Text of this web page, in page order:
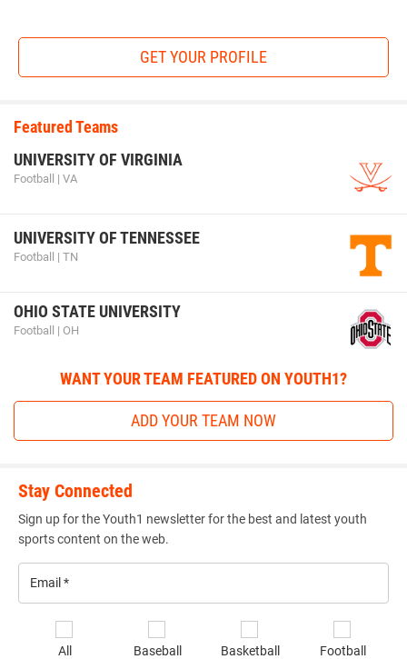
GET YOUR PROFILE
Featured Teams
UNIVERSITY OF VIRGINIA
Football | VA
UNIVERSITY OF TENNESSEE
Football | TN
OHIO STATE UNIVERSITY
Football | OH
WANT YOUR TEAM FEATURED ON YOUTH1?
ADD YOUR TEAM NOW
Stay Connected
Sign up for the Youth1 newsletter for the best and latest youth
sports content on the web.
All Baseball Basketball Football